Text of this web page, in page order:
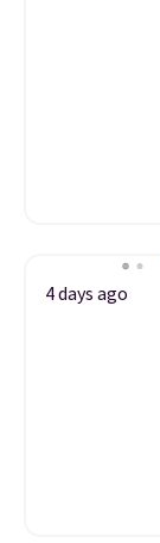
4 days ago